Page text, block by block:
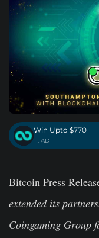
Win Upto $770
. AD
Bitcoin Press
extended its
Coingaming Group